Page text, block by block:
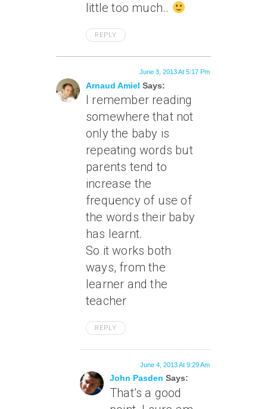
little too much..
REPLY
Arnaud Amiel Says:
June 3, 2013 At 5:17 Pm
I remember reading
somewhere that not
only the baby is
repeating words but
parents tend to
increase the
frequency of use of
the words their baby
has learnt.
So it works both
ways, from the
learner and the
teacher
REPLY
John Pasden Says:
June 4, 2013 At 9:29 Am
That’s a good